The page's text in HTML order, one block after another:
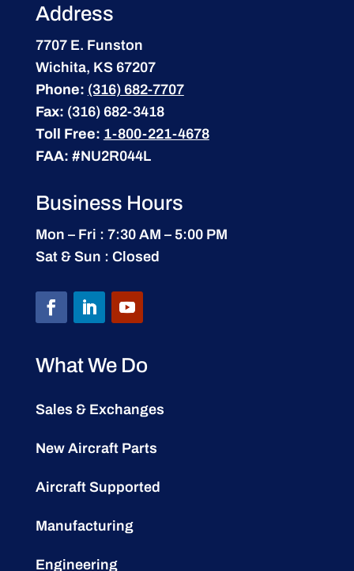
Address
7707 E. Funston
Wichita, KS 67207
Phone: (316) 682-7707
Fax: (316) 682-3418
Toll Free: 1-800-221-4678
FAA: #NU2R044L
Business Hours
Mon – Fri : 7:30 AM – 5:00 PM
Sat & Sun : Closed
What We Do
Sales & Exchanges
New Aircraft Parts
Aircraft Supported
Manufacturing
Engineering